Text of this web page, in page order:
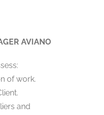
AVIANO
of work.
and